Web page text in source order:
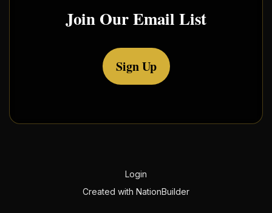
Join Our Email List
Sign Up
Login
Created with NationBuilder